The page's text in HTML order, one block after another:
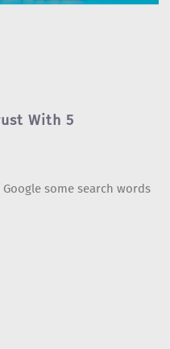
With 5
some search words